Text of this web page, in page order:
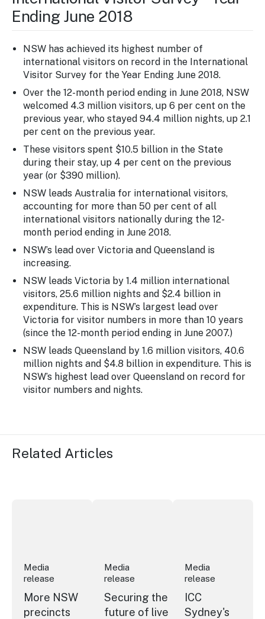
Ending June 2018
NSW has achieved its highest number of
international visitors on record in the International
Visitor Survey for the Year Ending June 2018.
Over the 12-month period ending in June 2018, NSW
welcomed 4.3 million visitors, up 6 per cent on the
previous year, who stayed 94.4 million nights, up 2.1
per cent on the previous year.
These visitors spent $10.5 billion in the State
during their stay, up 4 per cent on the previous
year (or $390 million).
NSW leads Australia for international visitors,
accounting for more than 50 per cent of all
international visitors nationally during the 12-
month period ending in June 2018.
NSW’s lead over Victoria and Queensland is
increasing.
NSW leads Victoria by 1.4 million international
visitors, 25.6 million nights and $2.4 billion in
expenditure. This is NSW’s largest lead over
Victoria for visitor numbers in more than 10 years
(since the 12-month period ending in June 2007.)
NSW leads Queensland by 1.6 million visitors, 40.6
million nights and $4.8 billion in expenditure. This is
NSW’s highest lead over Queensland on record for
visitor numbers and nights.
Related Articles
Media
release
More NSW
precincts
Media
release
Securing the
future of live
Media
release
ICC
Sydney's